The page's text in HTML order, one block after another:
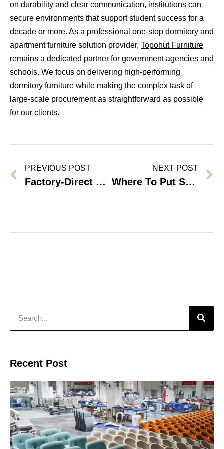
on durability and clear communication, institutions can
secure environments that support student success for a
decade or more. As a professional one-stop dormitory and
apartment furniture solution provider, Topohut Furniture
remains a dedicated partner for government agencies and
schools. We focus on delivering high-performing
dormitory furniture while making the complex task of
large-scale procurement as straightforward as possible
for our clients.
PREVIOUS POST
Factory-Direct Vs Local Dealer Wardrobes: Which Is Cheaper For Bulk Orders?
NEXT POST
Where To Put Storage In A Dorm Room With No Space
Recent Post